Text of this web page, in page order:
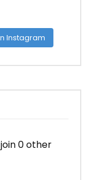
Instagram
0 other